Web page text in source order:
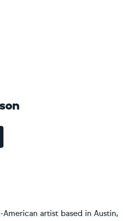
American artist based in Austin,